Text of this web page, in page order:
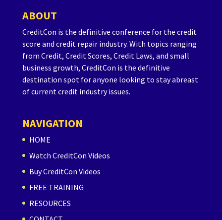
ABOUT
CreditCon is the definitive conference for the credit
score and credit repair industry. With topics ranging
from Credit, Credit Scores, Credit Laws, and small
business growth, CreditCon is the definitive
destination spot for anyone looking to stay abreast
of current credit industry issues.
NAVIGATION
HOME
Watch CreditCon Videos
Buy CreditCon Videos
FREE TRAINING
RESOURCES